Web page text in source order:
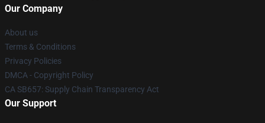
Our Company
About us
Terms & Conditions
Privacy Policies
DMCA - Copyright Policy
CA SB657: Supply Chain Transparency Act
Our Support